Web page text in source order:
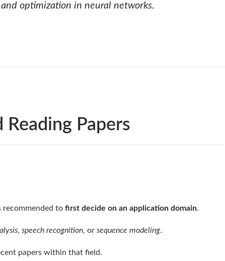
optimization in neural networks.
Reading Papers
recommended to first decide on an application domain.
, speech recognition, or sequence modeling.
papers within that field.